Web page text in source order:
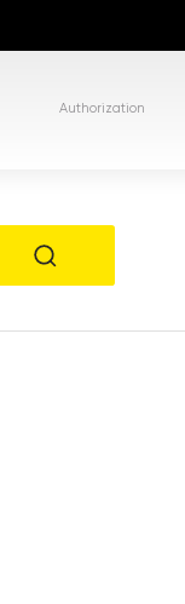
Authorization